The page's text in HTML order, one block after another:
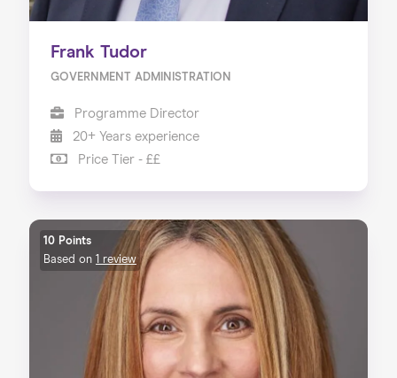
Frank Tudor
GOVERNMENT ADMINISTRATION
Programme Director
20+ Years experience
Price Tier - ££
10 Points
Based on
1 review